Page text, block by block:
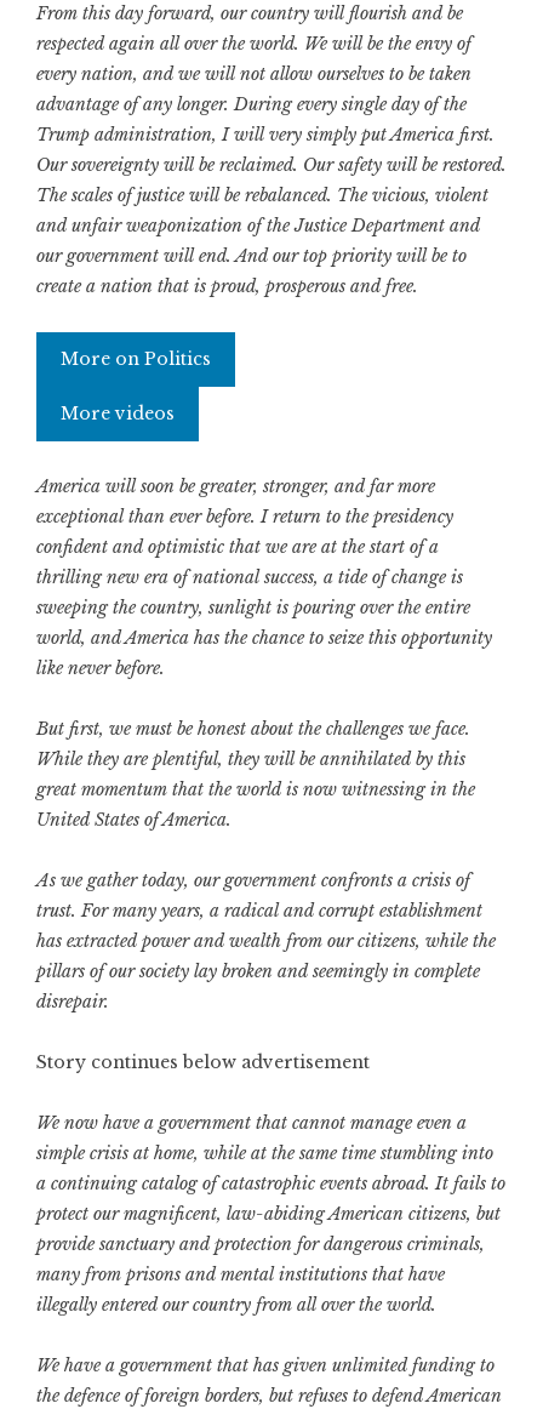
From this day forward, our country will flourish and be
respected again all over the world. We will be the envy of
every nation, and we will not allow ourselves to be taken
advantage of any longer. During every single day of the
Trump administration, I will very simply put America first.
Our sovereignty will be reclaimed. Our safety will be restored.
The scales of justice will be rebalanced. The vicious, violent
and unfair weaponization of the Justice Department and
our government will end. And our top priority will be to
create a nation that is proud, prosperous and free.
More on Politics
More videos
America will soon be greater, stronger, and far more
exceptional than ever before. I return to the presidency
confident and optimistic that we are at the start of a
thrilling new era of national success, a tide of change is
sweeping the country, sunlight is pouring over the entire
world, and America has the chance to seize this opportunity
like never before.
But first, we must be honest about the challenges we face.
While they are plentiful, they will be annihilated by this
great momentum that the world is now witnessing in the
United States of America.
As we gather today, our government confronts a crisis of
trust. For many years, a radical and corrupt establishment
has extracted power and wealth from our citizens, while the
pillars of our society lay broken and seemingly in complete
disrepair.
Story continues below advertisement
We now have a government that cannot manage even a
simple crisis at home, while at the same time stumbling into
a continuing catalog of catastrophic events abroad. It fails to
protect our magnificent, law-abiding American citizens, but
provide sanctuary and protection for dangerous criminals,
many from prisons and mental institutions that have
illegally entered our country from all over the world.
We have a government that has given unlimited funding to
the defence of foreign borders, but refuses to defend American